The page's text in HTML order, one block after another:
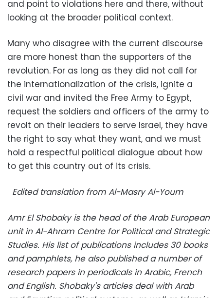
and point to violations here and there, without
looking at the broader political context.
Many who disagree with the current discourse
are more honest than the supporters of the
revolution. For as long as they did not call for
the internationalization of the crisis, ignite a
civil war and invited the Free Army to Egypt,
request the soldiers and officers of the army to
revolt on their leaders to serve Israel, they have
the right to say what they want, and we must
hold a respectful political dialogue about how
to get this country out of its crisis.
Edited translation from Al-Masry Al-Youm
Amr El Shobaky is the head of the Arab European
unit in Al-Ahram Centre for Political and Strategic
Studies. His list of publications includes 30 books
and pamphlets, he also published a number of
research papers in periodicals in Arabic, French
and English. Shobaky's articles deal with Arab